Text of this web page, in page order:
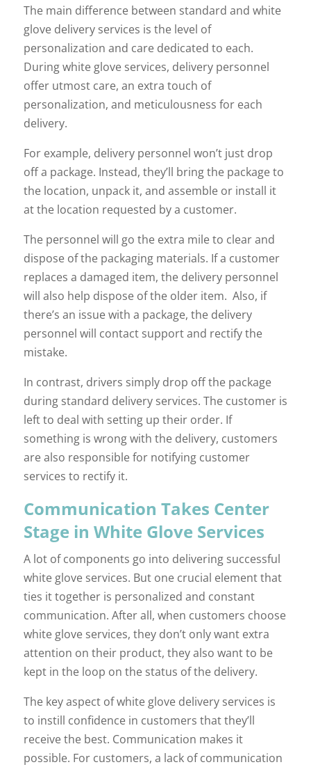
The main difference between standard and white
glove delivery services is the level of
personalization and care dedicated to each.
During white glove services, delivery personnel
offer utmost care, an extra touch of
personalization, and meticulousness for each
delivery.
For example, delivery personnel won’t just drop
off a package. Instead, they’ll bring the package to
the location, unpack it, and assemble or install it
at the location requested by a customer.
The personnel will go the extra mile to clear and
dispose of the packaging materials. If a customer
replaces a damaged item, the delivery personnel
will also help dispose of the older item. Also, if
there’s an issue with a package, the delivery
personnel will contact support and rectify the
mistake.
In contrast, drivers simply drop off the package
during standard delivery services. The customer is
left to deal with setting up their order. If
something is wrong with the delivery, customers
are also responsible for notifying customer
services to rectify it.
Communication Takes Center
Stage in White Glove Services
A lot of components go into delivering successful
white glove services. But one crucial element that
ties it together is personalized and constant
communication. After all, when customers choose
white glove services, they don’t only want extra
attention on their product, they also want to be
kept in the loop on the status of the delivery.
The key aspect of white glove delivery services is
to instill confidence in customers that they’ll
receive the best. Communication makes it
possible. For customers, a lack of communication